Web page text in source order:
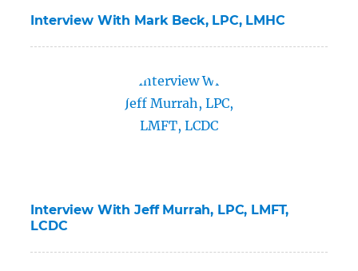
Interview With Mark Beck, LPC, LMHC
Interview With Jeff Murrah, LPC, LMFT,
LCDC